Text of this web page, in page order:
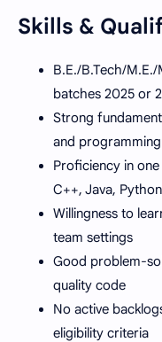
Skills &
B.E./B.Tech/
batches 2025 or
Strong
and
Proficiency in
C++, Java, Python
Willingness to
team settings
Good problem-
quality code
No active
eligibility criteria